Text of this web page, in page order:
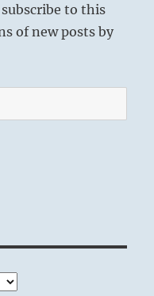
to this
of new posts by